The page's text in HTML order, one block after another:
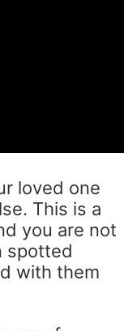
loved one
This is a
you are not
spotted
with them